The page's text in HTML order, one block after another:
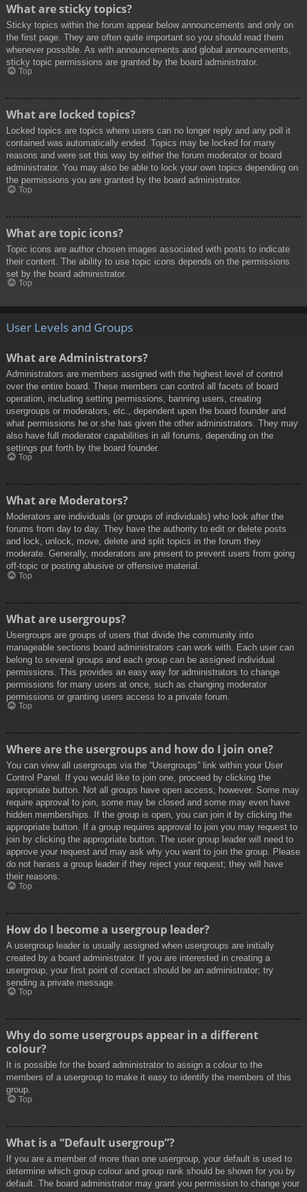
What are sticky topics?
Sticky topics within the forum appear below announcements and only on
the first page. They are often quite important so you should read them
whenever possible. As with announcements and global announcements,
sticky topic permissions are granted by the board administrator.
Top
What are locked topics?
Locked topics are topics where users can no longer reply and any poll it
contained was automatically ended. Topics may be locked for many
reasons and were set this way by either the forum moderator or board
administrator. You may also be able to lock your own topics depending on
the permissions you are granted by the board administrator.
Top
What are topic icons?
Topic icons are author chosen images associated with posts to indicate
their content. The ability to use topic icons depends on the permissions
set by the board administrator.
Top
User Levels and Groups
What are Administrators?
Administrators are members assigned with the highest level of control
over the entire board. These members can control all facets of board
operation, including setting permissions, banning users, creating
usergroups or moderators, etc., dependent upon the board founder and
what permissions he or she has given the other administrators. They may
also have full moderator capabilities in all forums, depending on the
settings put forth by the board founder.
Top
What are Moderators?
Moderators are individuals (or groups of individuals) who look after the
forums from day to day. They have the authority to edit or delete posts
and lock, unlock, move, delete and split topics in the forum they
moderate. Generally, moderators are present to prevent users from going
off-topic or posting abusive or offensive material.
Top
What are usergroups?
Usergroups are groups of users that divide the community into
manageable sections board administrators can work with. Each user can
belong to several groups and each group can be assigned individual
permissions. This provides an easy way for administrators to change
permissions for many users at once, such as changing moderator
permissions or granting users access to a private forum.
Top
Where are the usergroups and how do I join one?
You can view all usergroups via the “Usergroups” link within your User
Control Panel. If you would like to join one, proceed by clicking the
appropriate button. Not all groups have open access, however. Some may
require approval to join, some may be closed and some may even have
hidden memberships. If the group is open, you can join it by clicking the
appropriate button. If a group requires approval to join you may request to
join by clicking the appropriate button. The user group leader will need to
approve your request and may ask why you want to join the group. Please
do not harass a group leader if they reject your request; they will have
their reasons.
Top
How do I become a usergroup leader?
A usergroup leader is usually assigned when usergroups are initially
created by a board administrator. If you are interested in creating a
usergroup, your first point of contact should be an administrator; try
sending a private message.
Top
Why do some usergroups appear in a different
colour?
It is possible for the board administrator to assign a colour to the
members of a usergroup to make it easy to identify the members of this
group.
Top
What is a “Default usergroup”?
If you are a member of more than one usergroup, your default is used to
determine which group colour and group rank should be shown for you by
default. The board administrator may grant you permission to change your